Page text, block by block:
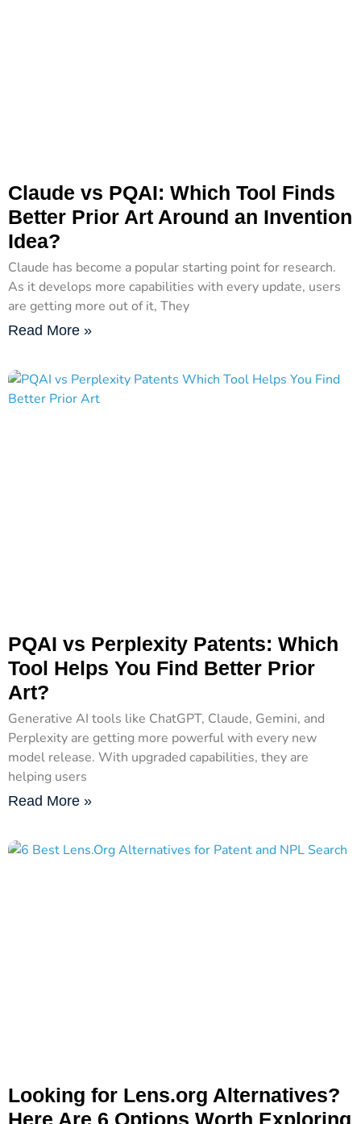
Claude vs PQAI: Which Tool Finds
Better Prior Art Around an Invention
Idea?
Claude has become a popular starting point for research.
As it develops more capabilities with every update, users
are getting more out of it, They
Read More »
PQAI vs Perplexity Patents: Which
Tool Helps You Find Better Prior
Art?
Generative AI tools like ChatGPT, Claude, Gemini, and
Perplexity are getting more powerful with every new
model release. With upgraded capabilities, they are
helping users
Read More »
Looking for Lens.org Alternatives?
Here Are 6 Options Worth Exploring